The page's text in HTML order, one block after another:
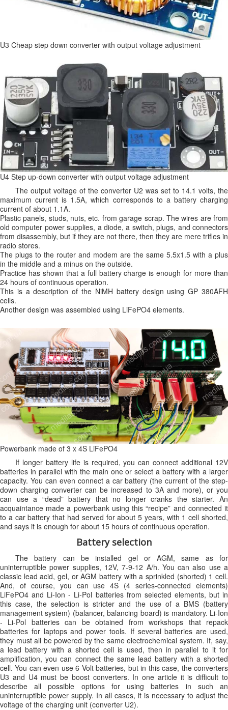
U3 Cheap step down converter with output voltage adjustment
U4 Step up-down converter with output voltage adjustment
The output voltage of the converter U2 was set to 14.1 volts, the
maximum current is 1.5A, which corresponds to a battery charging
current of about 1.1A.
Plastic panels, studs, nuts, etc. from garage scrap. The wires are from
old computer power supplies, a diode, a switch, plugs, and connectors
from disassembly, but if they are not there, then they are mere trifles in
radio stores.
The plugs to the router and modem are the same 5.5x1.5 with a plus
in the middle and a minus on the outside.
Practice has shown that a full battery charge is enough for more than
24 hours of continuous operation.
This is a description of the NiMH battery design using GP 380AFH
cells.
Another design was assembled using LiFePO4 elements.
Powerbank made of 3 x 4S LiFePO4
If longer battery life is required, you can connect additional 12V
batteries in parallel with the main one or select a battery with a larger
capacity. You can even connect a car battery (the current of the step-
down charging converter can be increased to 3A and more), or you
can use a “dead” battery that no longer cranks the starter. An
acquaintance made a powerbank using this “recipe” and connected it
to a car battery that had served for about 5 years, with 1 cell shorted,
and says it is enough for about 15 hours of continuous operation.
Battery selection
The battery can be installed gel or AGM, same as for
uninterruptible power supplies, 12V, 7-9-12 A/h. You can also use a
classic lead acid, gel, or AGM battery with a sprinkled (shorted) 1 cell.
And, of course, you can use 4S (4 series-connected elements)
LiFePO4 and Li-Ion - Li-Pol batteries from selected elements, but in
this case, the selection is stricter and the use of a BMS (battery
management system) (balancer, balancing board) is mandatory. Li-Ion
- Li-Pol batteries can be obtained from workshops that repack
batteries for laptops and power tools. If several batteries are used,
they must all be powered by the same electrochemical system. If, say,
a lead battery with a shorted cell is used, then in parallel to it for
amplification, you can connect the same lead battery with a shorted
cell. You can even use 6 Volt batteries, but in this case, the converters
U3 and U4 must be boost converters. In one article it is difficult to
describe all possible options for using batteries in such an
uninterruptible power supply. In all cases, it is necessary to adjust the
voltage of the charging unit (converter U2).